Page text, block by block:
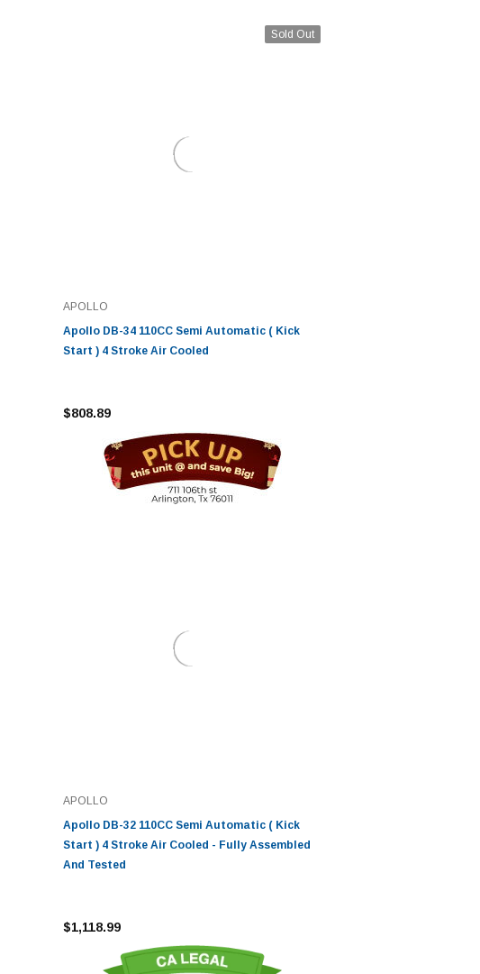
Sold Out
APOLLO
Apollo DB-34 110CC Semi Automatic ( Kick
Start ) 4 Stroke Air Cooled
$808.89
APOLLO
Apollo DB-32 110CC Semi Automatic ( Kick
Start ) 4 Stroke Air Cooled - Fully Assembled
And Tested
$1,118.99